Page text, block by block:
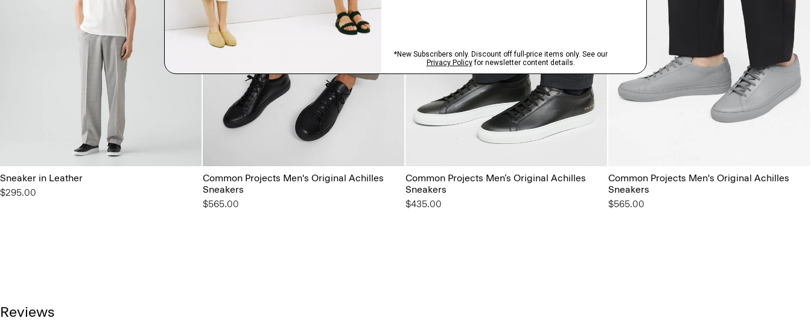
Sneaker in Leather
$295.00
Common Projects Men's Original Achilles
Sneakers
$565.00
Common Projects Men’s Original Achilles
Sneakers
$435.00
Common Projects Men's Original Achilles
Sneakers
$565.00
Reviews